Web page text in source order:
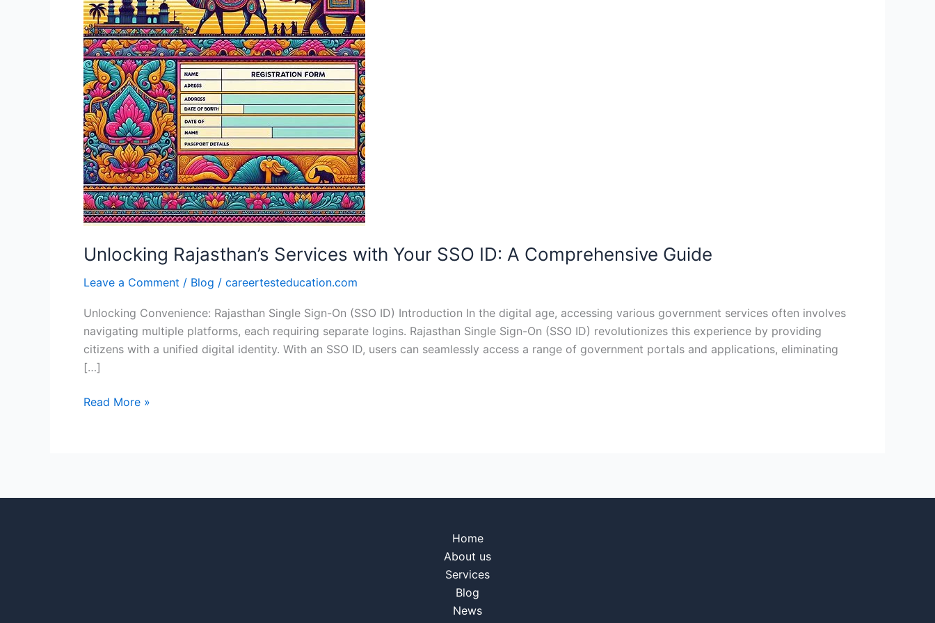
Unlocking Rajasthan’s Services with Your SSO ID: A Comprehensive Guide
Leave a Comment / Blog / careertesteducation.com
Unlocking Convenience: Rajasthan Single Sign-On (SSO ID) Introduction In the digital age, accessing various government services often involves
navigating multiple platforms, each requiring separate logins. Rajasthan Single Sign-On (SSO ID) revolutionizes this experience by providing
citizens with a unified digital identity. With an SSO ID, users can seamlessly access a range of government portals and applications, eliminating
[…]
with
Your
SSO
ID:
A
Comprehensive
Guide
Read More »
Home
About us
Services
Blog
News